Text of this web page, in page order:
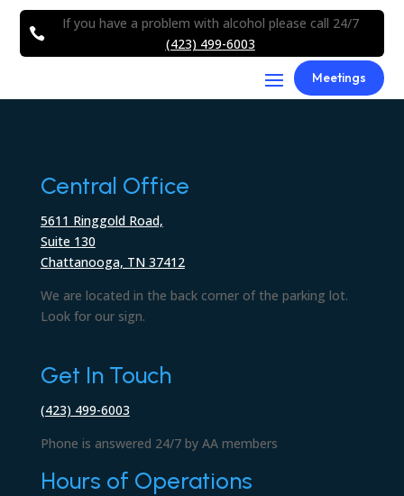

If you have a problem with alcohol please call 24/7
(423) 499-6003
Meetings
Central Office
5611 Ringgold Road,
Suite 130
Chattanooga, TN 37412
We are located in the back corner of the parking lot.
Look for our sign.
Get In Touch
(423) 499-6003
Phone is answered 24/7 by AA members
Hours of Operations